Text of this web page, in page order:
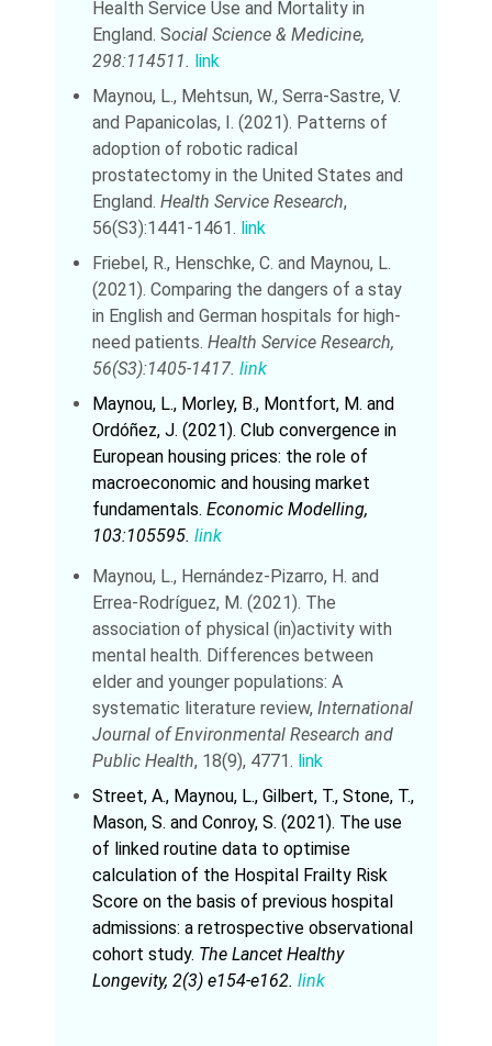
Health Service Use and Mortality in
England. Social Science & Medicine,
298:114511. link
Maynou, L., Mehtsun, W., Serra-Sastre, V.
and Papanicolas, I. (2021). Patterns of
adoption of robotic radical
prostatectomy in the United States and
England. Health Service Research,
56(S3):1441-1461. link
Friebel, R., Henschke, C. and Maynou, L.
(2021). Comparing the dangers of a stay
in English and German hospitals for high-
need patients. Health Service Research,
56(S3):1405-1417. link
Maynou, L., Morley, B., Montfort, M. and
Ordóñez, J. (2021). Club convergence in
European housing prices: the role of
macroeconomic and housing market
fundamentals. Economic Modelling,
103:105595. link
Maynou, L., Hernández-Pizarro, H. and
Errea-Rodríguez, M. (2021). The
association of physical (in)activity with
mental health. Differences between
elder and younger populations: A
systematic literature review, International
Journal of Environmental Research and
Public Health, 18(9), 4771. link
Street, A., Maynou, L., Gilbert, T., Stone, T.,
Mason, S. and Conroy, S. (2021). The use
of linked routine data to optimise
calculation of the Hospital Frailty Risk
Score on the basis of previous hospital
admissions: a retrospective observational
cohort study. The Lancet Healthy
Longevity, 2(3) e154-e162. link